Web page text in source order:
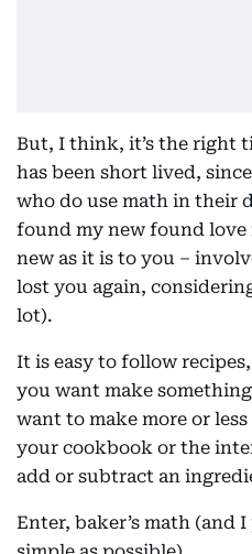
But, I think, it’s the right
has been short lived,
who do use math in their
found my new found love
new as it is to you –
lost you again,
lot).
It is easy to follow
you want make
want to make more or
your cookbook or the
add or subtract an
Enter, baker’s math (and